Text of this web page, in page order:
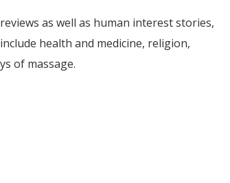
as well as human interest stories,
health and medicine, religion,
of massage.